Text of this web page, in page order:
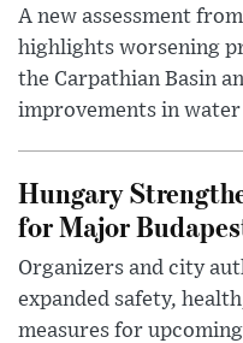
A new assessment
highlights worsening
the Carpathian Basin
improvements in water
Hungary
for Major
Organizers and city
expanded safety,
measures for